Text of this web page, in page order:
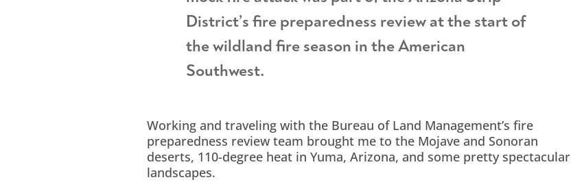
District’s fire preparedness review at the start of
the wildland fire season in the American
Southwest.
Working and traveling with the Bureau of Land Management’s fire
preparedness review team brought me to the Mojave and Sonoran
deserts, 110-degree heat in Yuma, Arizona, and some pretty spectacular
landscapes.